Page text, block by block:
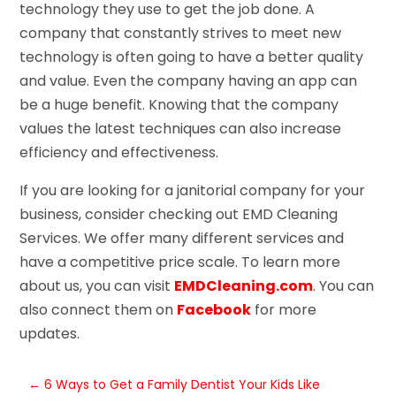
technology they use to get the job done. A
company that constantly strives to meet new
technology is often going to have a better quality
and value. Even the company having an app can
be a huge benefit. Knowing that the company
values the latest techniques can also increase
efficiency and effectiveness.
If you are looking for a janitorial company for your
business, consider checking out EMD Cleaning
Services. We offer many different services and
have a competitive price scale. To learn more
about us, you can visit EMDCleaning.com. You can
also connect them on Facebook for more
updates.
←6 Ways to Get a Family Dentist Your Kids Like